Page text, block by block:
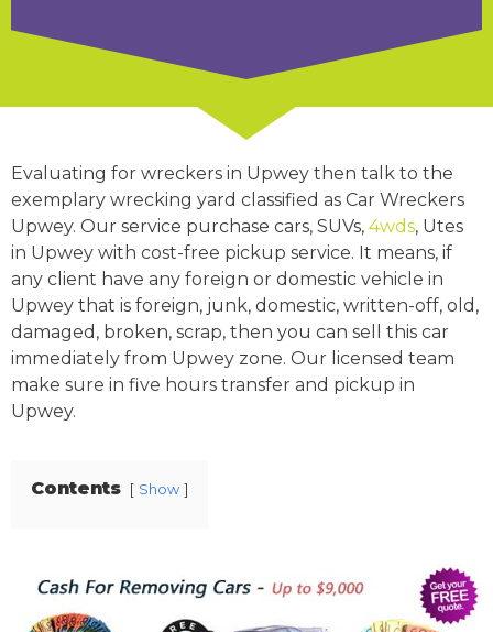
Evaluating for wreckers in Upwey then talk to the
exemplary wrecking yard classified as Car Wreckers
Upwey. Our service purchase cars, SUVs, 4wds, Utes
in Upwey with cost-free pickup service. It means, if
any client have any foreign or domestic vehicle in
Upwey that is foreign, junk, domestic, written-off, old,
damaged, broken, scrap, then you can sell this car
immediately from Upwey zone. Our licensed team
make sure in five hours transfer and pickup in
Upwey.
Contents Show